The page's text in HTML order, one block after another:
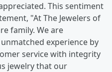
This sentiment
"At The Jewelers of
family. We are
experience by
service with integrity
jewelry that our